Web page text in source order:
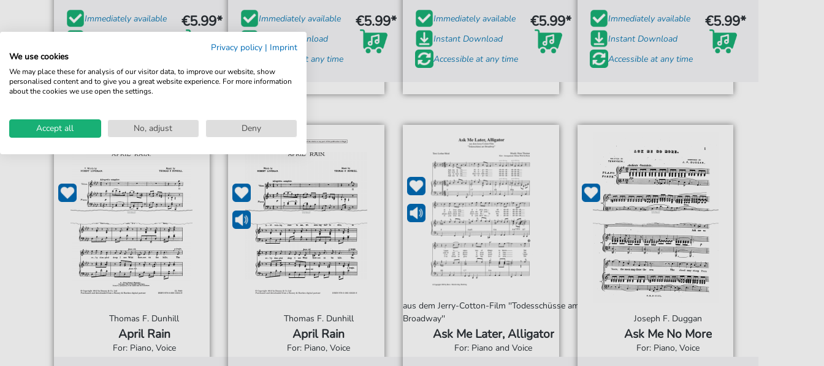
Immediately available
€5.99*
Immediately available
Instant Download
Accessible at any time
€5.99*
Immediately available
Instant Download
Accessible at any time
€5.99*
Immediately available
Instant Download
Accessible at any time
€5.99*
Thomas F. Dunhill
April Rain
For: Piano, Voice
Thomas F. Dunhill
April Rain
For: Piano, Voice
aus dem Jerry-Cotton-Film ''Todesschüsse am
Broadway''
Ask Me Later, Alligator
For: Piano and Voice
Joseph F. Duggan
Ask Me No More
For: Piano, Voice
Privacy policy | Imprint
We use cookies
We may place these for analysis of our visitor data, to improve our website, show
personalised content and to give you a great website experience. For more information
about the cookies we use open the settings.
Accept all No, adjust Deny